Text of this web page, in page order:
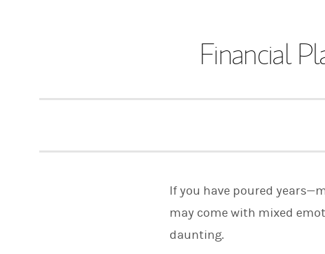
Financial
If you have poured
may come with mixed
daunting.